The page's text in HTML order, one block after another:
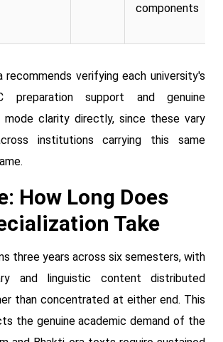
components
recommends verifying each university's
preparation support and genuine
mode clarity directly, since these vary
institutions carrying this same
How Long Does
Take
three years across six semesters, with
and linguistic content distributed
than concentrated at either end. This
the genuine academic demand of the